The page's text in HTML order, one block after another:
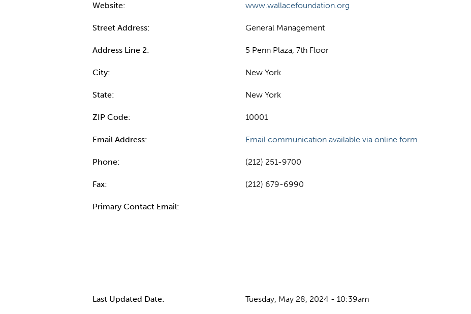
Website: www.wallacefoundation.org
Street Address: General Management
Address Line 2: 5 Penn Plaza, 7th Floor
City: New York
State: New York
ZIP Code: 10001
Email Address: Email communication available via online form.
Phone: (212) 251-9700
Fax: (212) 679-6990
Primary Contact Email:
Last Updated Date: Tuesday, May 28, 2024 - 10:39am